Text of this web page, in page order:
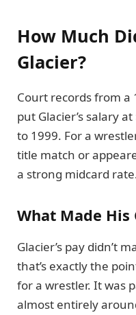
How Much
Glacier?
Court records from a
put Glacier’s salary
to 1999. For a
title match or
a strong midcard
What Made
Glacier’s pay didn’t
that’s exactly the
for a wrestler. It was
almost entirely